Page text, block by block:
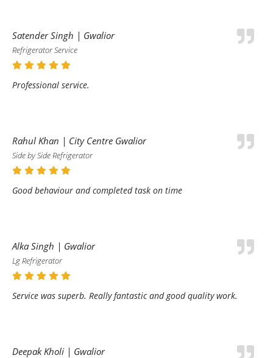
Satender Singh | Gwalior
Refrigerator Service
Professional service.
Rahul Khan | City Centre Gwalior
Side by Side Refrigerator
Good behaviour and completed task on time
Alka Singh | Gwalior
Lg Refrigerator
Service was superb. Really fantastic and good quality work.
Deepak Kholi | Gwalior